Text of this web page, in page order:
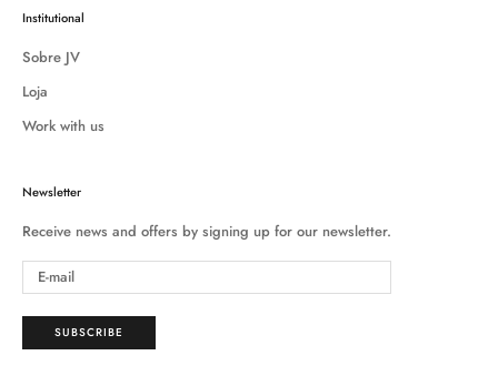
Institutional
Sobre JV
Loja
Work with us
Newsletter
Receive news and offers by signing up for our newsletter.
SUBSCRIBE